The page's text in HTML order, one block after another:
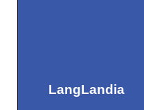
LangLandia